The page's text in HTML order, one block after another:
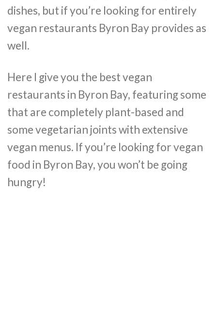
dishes, but if you’re looking for entirely
vegan restaurants Byron Bay provides as
well.
Here I give you the best vegan
restaurants in Byron Bay, featuring some
that are completely plant-based and
some vegetarian joints with extensive
vegan menus. If you’re looking for vegan
food in Byron Bay, you won’t be going
hungry!